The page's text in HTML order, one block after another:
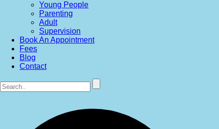
Young People
Parenting
Adult
Supervision
Book An Appointment
Fees
Blog
Contact